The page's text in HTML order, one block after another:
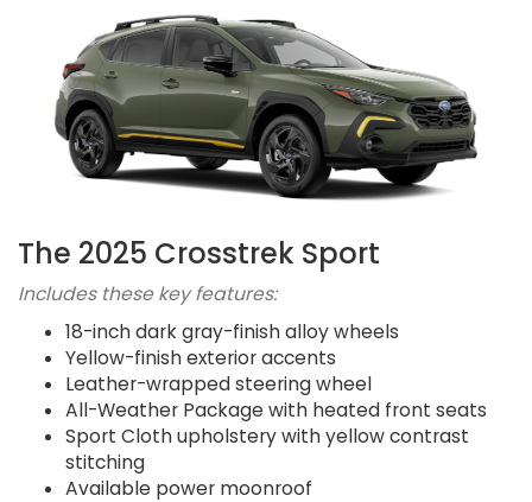
The 2025 Crosstrek Sport
Includes these key features:
18-inch dark gray-finish alloy wheels
Yellow-finish exterior accents
Leather-wrapped steering wheel
All-Weather Package with heated front seats
Sport Cloth upholstery with yellow contrast
stitching
Available power moonroof